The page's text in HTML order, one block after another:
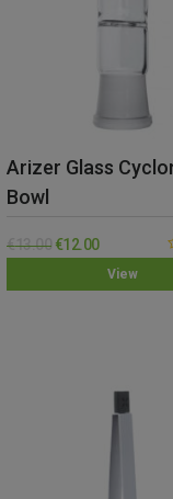
View
Arizer Glass
Bowl
€13.00 €12.00